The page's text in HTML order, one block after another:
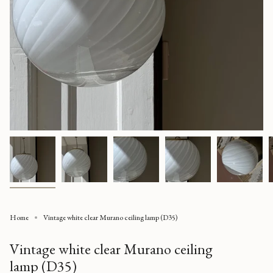
Home Vintage white clear Murano ceiling lamp (D35)
Vintage white clear Murano ceiling
lamp (D35)